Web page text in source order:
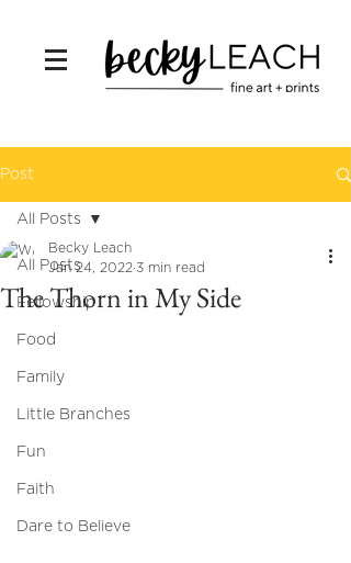
Post
All Posts
Fellowship
Food
Family
Little Branches
Fun
Faith
Dare to Believe
All Posts
The Thorn in My Side
Becky Leach
Jan 24, 2022 3 min read